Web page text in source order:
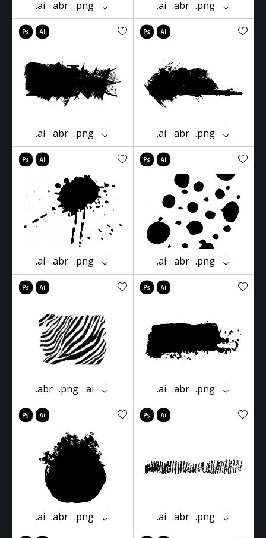
.ai .abr .png .ai .abr .png
.ai .abr .png .ai .abr .png
.ai .abr .png .ai .abr .png
.abr .png .ai .ai .abr .png
.ai .abr .png .ai .abr .png